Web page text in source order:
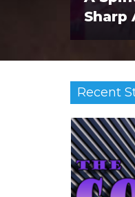
Sharp
Recent